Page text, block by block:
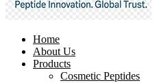
Home
About Us
Products
Cosmetic Peptides